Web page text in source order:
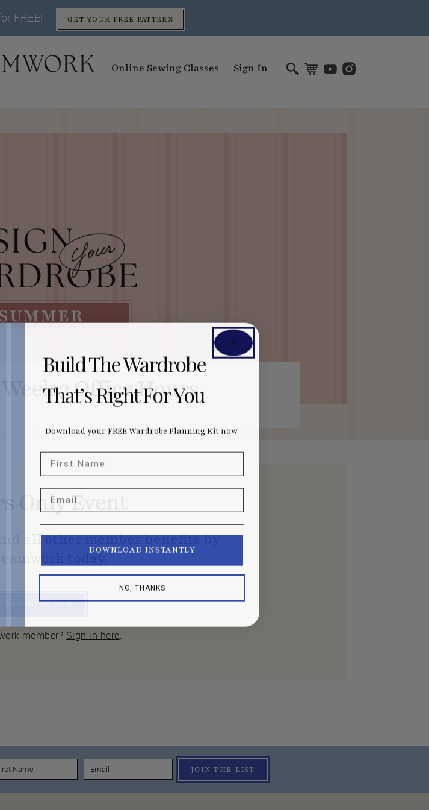
FREE! GET YOUR FREE PATTERN
Online Sewing Classes Sign In
3 Office Hours
Only Event
all other member benefits by
today.
NOW
member? Sign in here.
JOIN THE LIST
Build The Wardrobe
That’s Right For You
Download your FREE Wardrobe Planning Kit now.
First Name
Email
DOWNLOAD INSTANTLY
NO, THANKS